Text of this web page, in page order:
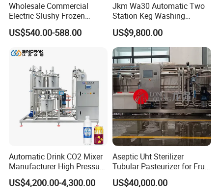
Wholesale Commercial
Electric Slushy Frozen
Beverage Slush Machine
with Ice Cream Function
US$540.00-588.00
Jkm Wa30 Automatic Two
Station Keg Washing
Machine Beer Equipment
Keg Cleaner
US$9,800.00
Automatic Drink CO2 Mixer
Manufacturer High Pressure
/Beverage Carbon
US$4,200.00-4,300.00
Aseptic Uht Sterilizer
Tubular Pasteurizer for Fruit
Pulpe Syrup Jam Viscous
US$40,000.00